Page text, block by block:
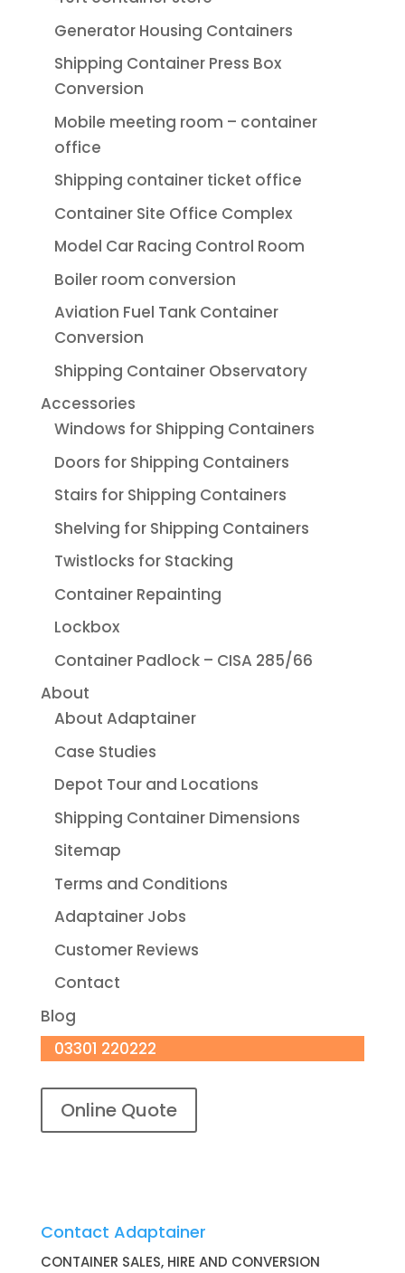
Generator Housing Containers
Shipping Container Press Box
Conversion
Mobile meeting room – container
office
Shipping container ticket office
Container Site Office Complex
Model Car Racing Control Room
Boiler room conversion
Aviation Fuel Tank Container
Conversion
Shipping Container Observatory
Accessories
Windows for Shipping Containers
Doors for Shipping Containers
Stairs for Shipping Containers
Shelving for Shipping Containers
Twistlocks for Stacking
Container Repainting
Lockbox
Container Padlock – CISA 285/66
About
About Adaptainer
Case Studies
Depot Tour and Locations
Shipping Container Dimensions
Sitemap
Terms and Conditions
Adaptainer Jobs
Customer Reviews
Contact
Blog
03301 220222
Online Quote
Contact Adaptainer
CONTAINER SALES, HIRE AND CONVERSION